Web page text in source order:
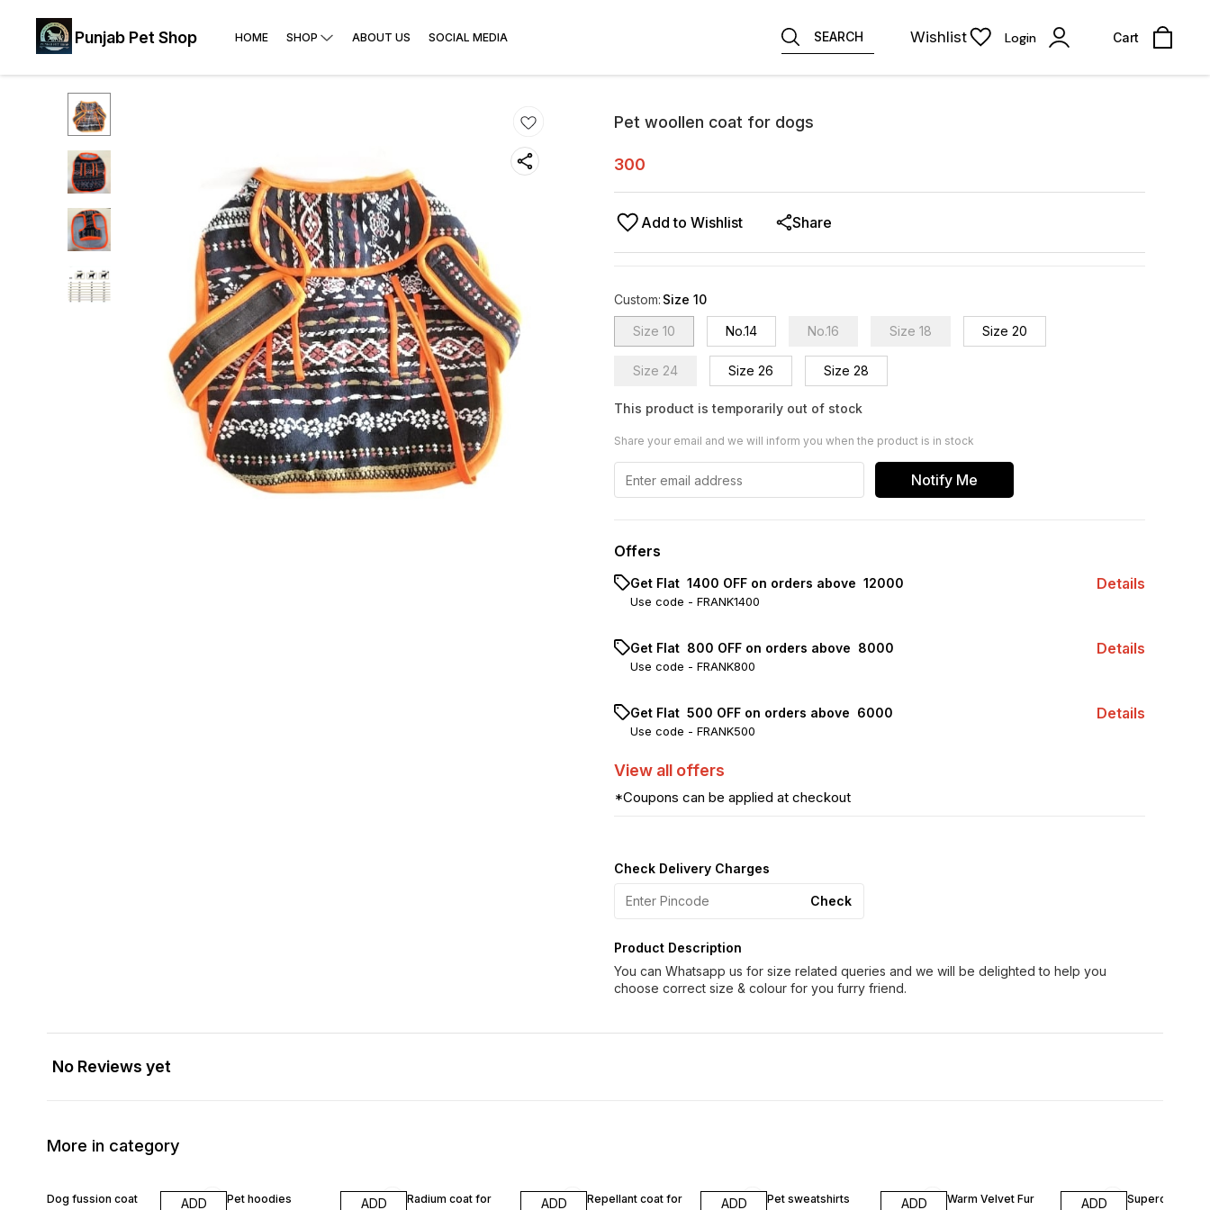
Punjab Pet Shop HOME SHOP ABOUT US SOCIAL MEDIA SEARCH Wishlist Login Cart
Pet woollen coat for dogs
300
Add to Wishlist Share
Custom: Size 10
Size 10 No.14 No.16 Size 18 Size 20
Size 24 Size 26 Size 28
This product is temporarily out of stock
Share your email and we will inform you when the product is in stock
Notify Me
Offers
Get Flat ₹ 1400 OFF on orders above ₹ 12000
Use code - FRANK1400
Details
Get Flat ₹ 800 OFF on orders above ₹ 8000
Use code - FRANK800
Details
Get Flat ₹ 500 OFF on orders above ₹ 6000
Use code - FRANK500
Details
View all offers
*Coupons can be applied at checkout
Check Delivery Charges
Check
Product Description
You can Whatsapp us for size related queries and we will be delighted to help you
choose correct size & colour for you furry friend.
No Reviews yet
More in category
Dog fussion coat
ADD
Pet hoodies
ADD
Radium coat for
ADD
Repellant coat for
ADD Pet sweatshirts ADD
Warm Velvet Fur
ADD
Supercoat